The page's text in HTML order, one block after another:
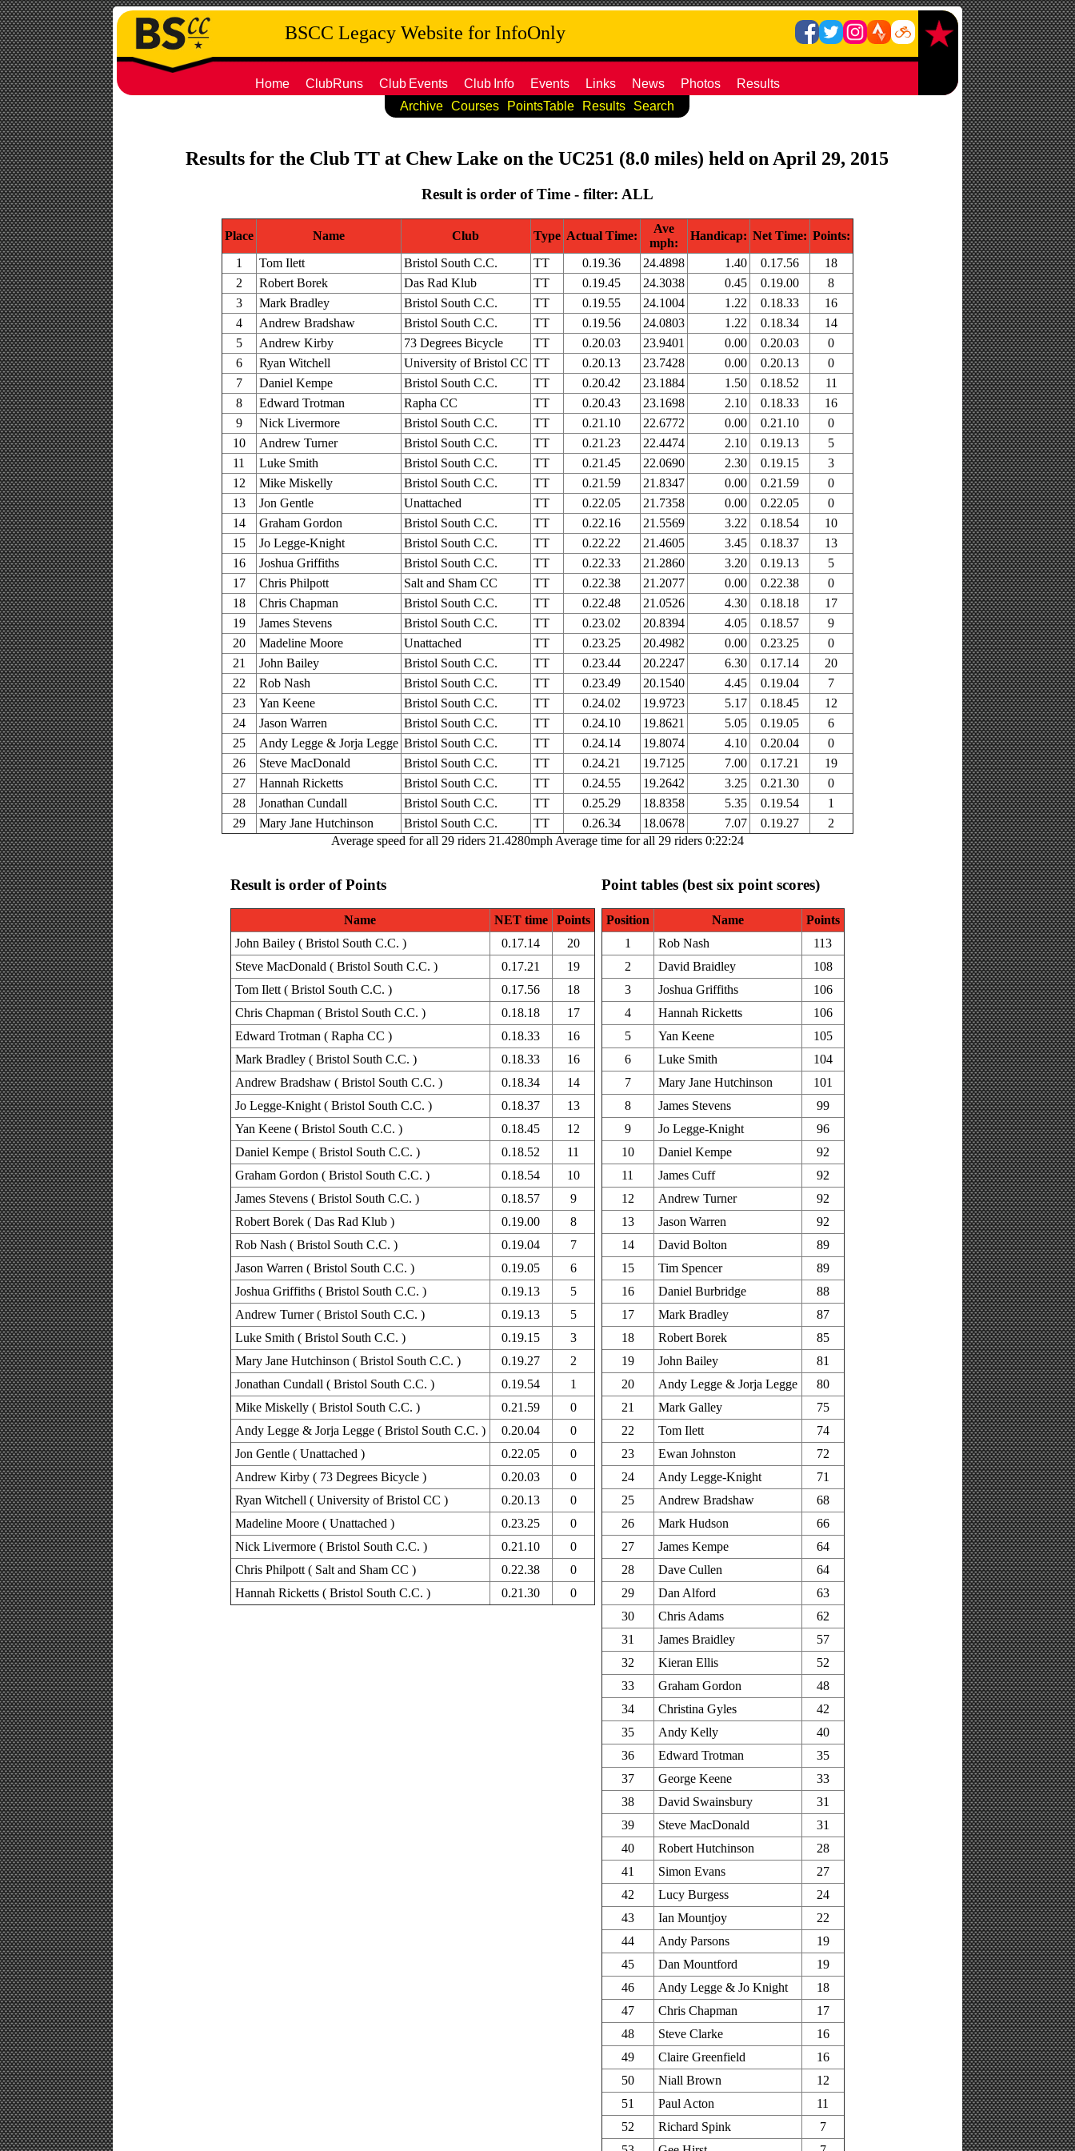
BSCC Legacy Website for InfoOnly
Home ClubRuns Club Events Club Info Events Links News Photos
Results
Archive
Courses PointsTable Results Search
Results for the Club TT at Chew Lake on the UC251 (8.0 miles) held on April 29, 2015
Result is order of Time - filter: ALL
Place Name Club Type Actual Time:
Ave
mph:
Handicap: Net Time: Points:
1
Tom Ilett Bristol South C.C. TT 0.19.36 24.4898 1.40 0.17.56
18
2
Robert Borek Das Rad Klub TT 0.19.45 24.3038 0.45 0.19.00
8
3
Mark Bradley Bristol South C.C. TT 0.19.55 24.1004 1.22 0.18.33
16
4
Andrew Bradshaw Bristol South C.C. TT 0.19.56 24.0803 1.22 0.18.34
14
5
Andrew Kirby 73 Degrees Bicycle TT 0.20.03 23.9401 0.00 0.20.03
0
6
Ryan Witchell University of Bristol CC TT 0.20.13 23.7428 0.00 0.20.13
0
7
Daniel Kempe Bristol South C.C. TT 0.20.42 23.1884 1.50 0.18.52
11
8
Edward Trotman Rapha CC TT 0.20.43 23.1698 2.10 0.18.33
16
9
Nick Livermore Bristol South C.C. TT 0.21.10 22.6772 0.00 0.21.10
0
10
Andrew Turner Bristol South C.C. TT 0.21.23 22.4474 2.10 0.19.13
5
11
Luke Smith Bristol South C.C. TT 0.21.45 22.0690 2.30 0.19.15
3
12
Mike Miskelly Bristol South C.C. TT 0.21.59 21.8347 0.00 0.21.59
0
13
Jon Gentle Unattached TT 0.22.05 21.7358 0.00 0.22.05
0
14
Graham Gordon Bristol South C.C. TT 0.22.16 21.5569 3.22 0.18.54
10
15
Jo Legge-Knight Bristol South C.C. TT 0.22.22 21.4605 3.45 0.18.37
13
16
Joshua Griffiths Bristol South C.C. TT 0.22.33 21.2860 3.20 0.19.13
5
17
Chris Philpott Salt and Sham CC TT 0.22.38 21.2077 0.00 0.22.38
0
18
Chris Chapman Bristol South C.C. TT 0.22.48 21.0526 4.30 0.18.18
17
19
James Stevens Bristol South C.C. TT 0.23.02 20.8394 4.05 0.18.57
9
20
Madeline Moore Unattached TT 0.23.25 20.4982 0.00 0.23.25
0
21
John Bailey Bristol South C.C. TT 0.23.44 20.2247 6.30 0.17.14
20
22
Rob Nash Bristol South C.C. TT 0.23.49 20.1540 4.45 0.19.04
7
23
Yan Keene Bristol South C.C. TT 0.24.02 19.9723 5.17 0.18.45
12
24
Jason Warren Bristol South C.C. TT 0.24.10 19.8621 5.05 0.19.05
6
25
Andy Legge & Jorja Legge Bristol South C.C. TT 0.24.14 19.8074 4.10 0.20.04
0
26
Steve MacDonald Bristol South C.C. TT 0.24.21 19.7125 7.00 0.17.21
19
27
Hannah Ricketts Bristol South C.C. TT 0.24.55 19.2642 3.25 0.21.30
0
28
Jonathan Cundall Bristol South C.C. TT 0.25.29 18.8358 5.35 0.19.54
1
29
Mary Jane Hutchinson Bristol South C.C. TT 0.26.34 18.0678 7.07 0.19.27
2
Average speed for all 29 riders 21.4280mph Average time for all 29 riders 0:22:24
Result is order of Points
Name NET time
Points
John Bailey ( Bristol South C.C. )
0.17.14
20
Steve MacDonald ( Bristol South C.C. )
0.17.21
19
Tom Ilett ( Bristol South C.C. )
0.17.56
18
Chris Chapman ( Bristol South C.C. )
0.18.18
17
Edward Trotman ( Rapha CC )
0.18.33
16
Mark Bradley ( Bristol South C.C. )
0.18.33
16
Andrew Bradshaw ( Bristol South C.C. )
0.18.34
14
Jo Legge-Knight ( Bristol South C.C. )
0.18.37
13
Yan Keene ( Bristol South C.C. )
0.18.45
12
Daniel Kempe ( Bristol South C.C. )
0.18.52
11
Graham Gordon ( Bristol South C.C. )
0.18.54
10
James Stevens ( Bristol South C.C. )
0.18.57
9
Robert Borek ( Das Rad Klub )
0.19.00
8
Rob Nash ( Bristol South C.C. )
0.19.04
7
Jason Warren ( Bristol South C.C. )
0.19.05
6
Joshua Griffiths ( Bristol South C.C. )
0.19.13
5
Andrew Turner ( Bristol South C.C. )
0.19.13
5
Luke Smith ( Bristol South C.C. )
0.19.15
3
Mary Jane Hutchinson ( Bristol South C.C. )
0.19.27
2
Jonathan Cundall ( Bristol South C.C. )
0.19.54
1
Mike Miskelly ( Bristol South C.C. )
0.21.59
0
Andy Legge & Jorja Legge ( Bristol South C.C. )
0.20.04
0
Jon Gentle ( Unattached )
0.22.05
0
Andrew Kirby ( 73 Degrees Bicycle )
0.20.03
0
Ryan Witchell ( University of Bristol CC )
0.20.13
0
Madeline Moore ( Unattached )
0.23.25
0
Nick Livermore ( Bristol South C.C. )
0.21.10
0
Chris Philpott ( Salt and Sham CC )
0.22.38
0
Hannah Ricketts ( Bristol South C.C. )
0.21.30 0
Point tables (best six point scores)
Position Name
Points
1
Rob Nash
113
2
David Braidley
108
3
Joshua Griffiths
106
4
Hannah Ricketts
106
5
Yan Keene
105
6
Luke Smith
104
7
Mary Jane Hutchinson
101
8
James Stevens
99
9
Jo Legge-Knight
96
10
Daniel Kempe
92
11
James Cuff
92
12
Andrew Turner
92
13
Jason Warren
92
14
David Bolton
89
15
Tim Spencer
89
16
Daniel Burbridge
88
17
Mark Bradley
87
18
Robert Borek
85
19
John Bailey
81
20
Andy Legge & Jorja Legge
80
21
Mark Galley
75
22
Tom Ilett
74
23
Ewan Johnston
72
24
Andy Legge-Knight
71
25
Andrew Bradshaw
68
26
Mark Hudson
66
27
James Kempe
64
28
Dave Cullen
64
29
Dan Alford
63
30
Chris Adams
62
31
James Braidley
57
32
Kieran Ellis
52
33
Graham Gordon
48
34
Christina Gyles
42
35
Andy Kelly
40
36
Edward Trotman
35
37
George Keene
33
38
David Swainsbury
31
39
Steve MacDonald
31
40
Robert Hutchinson
28
41
Simon Evans
27
42
Lucy Burgess
24
43
Ian Mountjoy
22
44
Andy Parsons
19
45
Dan Mountford
19
46
Andy Legge & Jo Knight
18
47
Chris Chapman
17
48
Steve Clarke
16
49
Claire Greenfield
16
50
Niall Brown
12
51
Paul Acton
11
52
Richard Spink
7